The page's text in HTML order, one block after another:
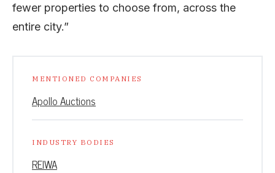
fewer properties to choose from, across the
entire city.”
MENTIONED COMPANIES
Apollo Auctions
INDUSTRY BODIES
REIWA